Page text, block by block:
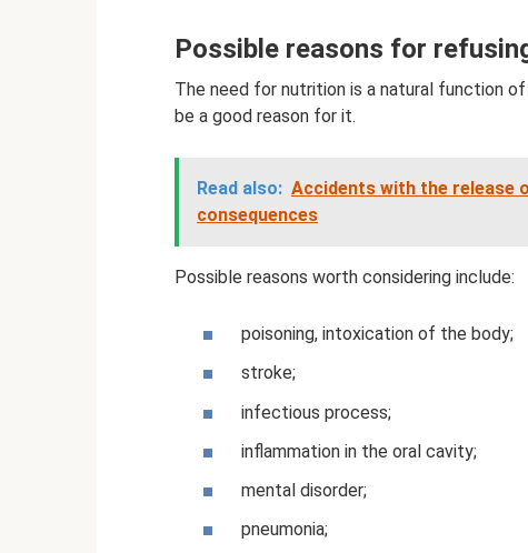
Possible reasons for
The need for nutrition is a natural function
be a good reason for it.
Read also: Accidents with the release
consequences
Possible reasons worth considering include:
poisoning, intoxication of the body;
stroke;
infectious process;
inflammation in the oral cavity;
mental disorder;
pneumonia;